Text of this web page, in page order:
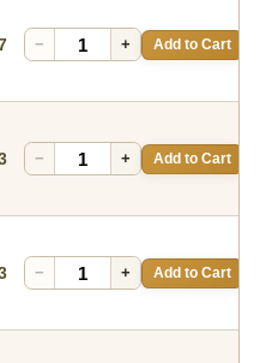
− + Add to Cart
− + Add to Cart
− + Add to Cart